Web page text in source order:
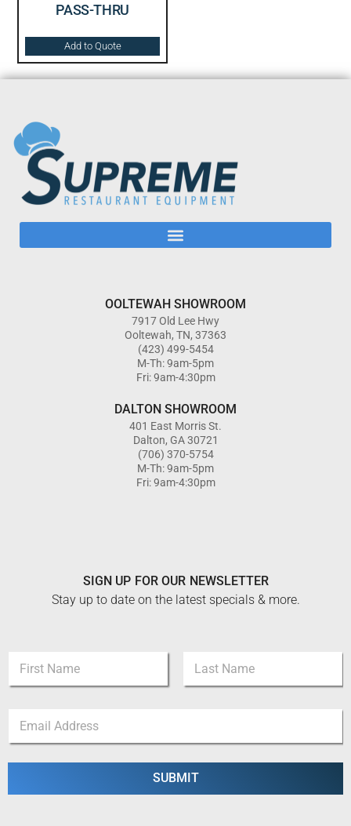
PASS-THRU
Add to Quote
OOLTEWAH SHOWROOM
7917 Old Lee Hwy
Ooltewah, TN, 37363
(423) 499-5454
M-Th: 9am-5pm
Fri: 9am-4:30pm
DALTON SHOWROOM
401 East Morris St.
Dalton, GA 30721
(706) 370-5754
M-Th: 9am-5pm
Fri: 9am-4:30pm
SIGN UP FOR OUR NEWSLETTER
Stay up to date on the latest specials & more.
m
i
m
First Last
a
i
SUBMIT